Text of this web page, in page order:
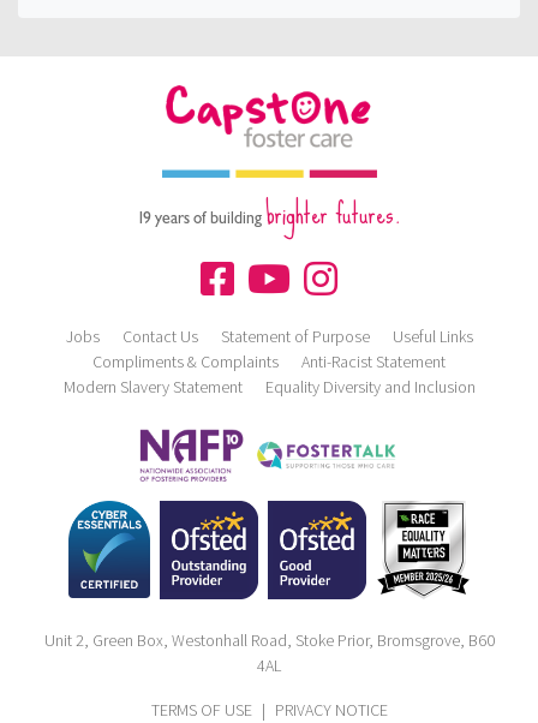
19 years of buildingbrighter futures.
Jobs Contact Us Statement of Purpose
Useful Links
Compliments & Complaints
Anti-Racist Statement
Modern Slavery Statement
Equality Diversity and Inclusion
Unit 2, Green Box, Westonhall Road, Stoke Prior, Bromsgrove, B60
4AL
TERMS OF USE | PRIVACY NOTICE